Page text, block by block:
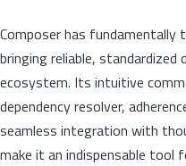
Composer has
bringing reliable,
ecosystem. Its intuitive
dependency resolver,
seamless integration with
make it an indispensable tool